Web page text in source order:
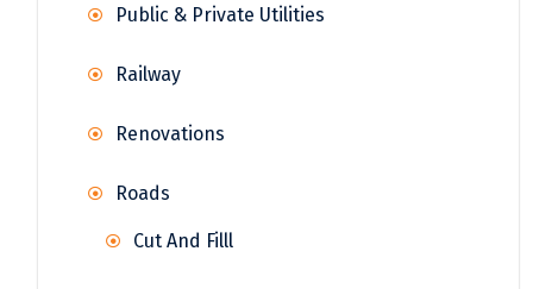
Public & Private Utilities
Railway
Renovations
Roads
Cut And Filll